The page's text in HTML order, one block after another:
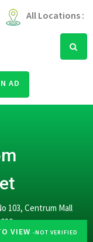
All Locations :
AD
VIEW -NOT VERIFIED
103, Centrum Mall